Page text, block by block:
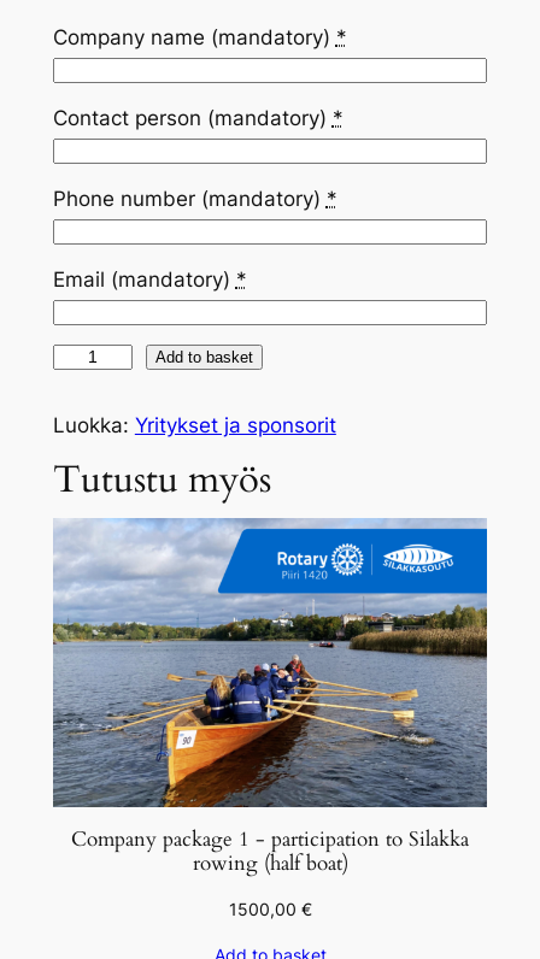
Company name (mandatory) *
Contact person (mandatory) *
Phone number (mandatory) *
Email (mandatory) *
i
s
a
k
e
t
i
1
–
Add to basket
Luokka: Yritykset ja sponsorit
Tutustu myös
Company package 1 - participation to Silakka
rowing (half boat)
1500,00 €
Add to basket